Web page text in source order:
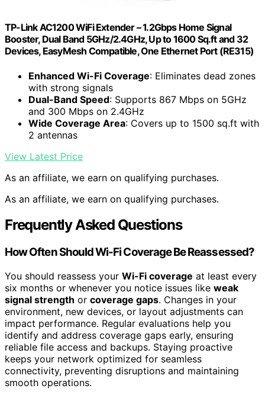
TP-Link AC1200 WiFi Extender – 1.2Gbps Home Signal
Booster, Dual Band 5GHz/2.4GHz, Up to 1600 Sq.ft and 32
Devices, EasyMesh Compatible, One Ethernet Port (RE315)
Enhanced Wi-Fi Coverage: Eliminates dead zones
with strong signals
Dual-Band Speed: Supports 867 Mbps on 5GHz
and 300 Mbps on 2.4GHz
Wide Coverage Area: Covers up to 1500 sq.ft with
2 antennas
View Latest Price
As an affiliate, we earn on qualifying purchases.
As an affiliate, we earn on qualifying purchases.
Frequently Asked Questions
How Often Should Wi-Fi Coverage Be Reassessed?
You should reassess your Wi-Fi coverage at least every
six months or whenever you notice issues like weak
signal strength or coverage gaps. Changes in your
environment, new devices, or layout adjustments can
impact performance. Regular evaluations help you
identify and address coverage gaps early, ensuring
reliable file access and backups. Staying proactive
keeps your network optimized for seamless
connectivity, preventing disruptions and maintaining
smooth operations.